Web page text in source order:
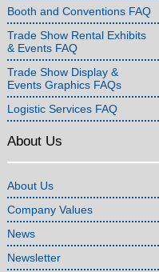
Booth and Conventions FAQ
Trade Show Rental Exhibits
& Events FAQ
Trade Show Display &
Events Graphics FAQs
Logistic Services FAQ
About Us
About Us
Company Values
News
Newsletter